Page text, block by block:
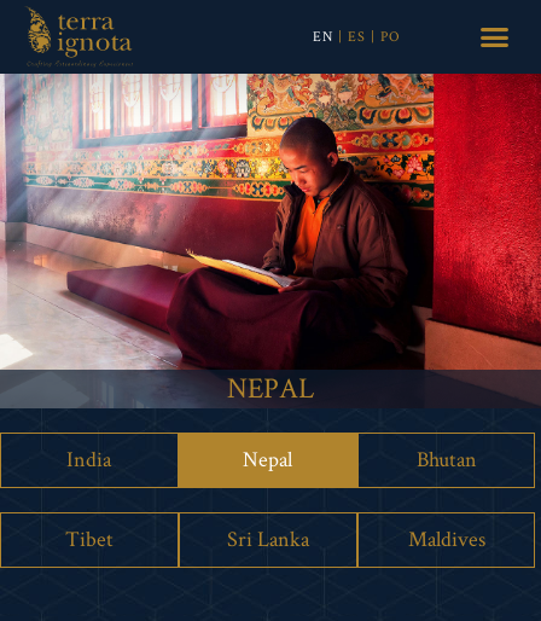
EN | ES | PO
NEPAL
India Nepal Bhutan
Tibet Sri Lanka Maldives